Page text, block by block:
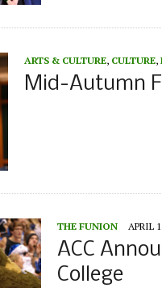
ARTS & CULTURE, CULTURE,
Mid-Autumn
THE FUNION APRIL
ACC
College